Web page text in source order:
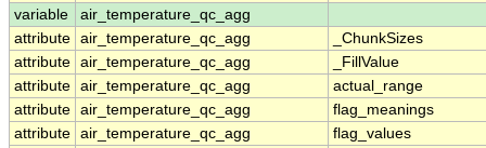
variable
air_temperature_qc_agg
attribute air_temperature_qc_agg
_ChunkSizes
attribute air_temperature_qc_agg
_FillValue
attribute air_temperature_qc_agg
actual_range
attribute air_temperature_qc_agg
flag_meanings
attribute air_temperature_qc_agg
flag_values